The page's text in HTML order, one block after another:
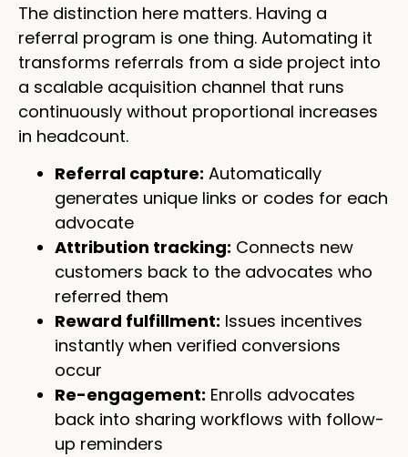
The distinction here matters. Having a
referral program is one thing. Automating it
transforms referrals from a side project into
a scalable acquisition channel that runs
continuously without proportional increases
in headcount.
Referral capture: Automatically
generates unique links or codes for each
advocate
Attribution tracking: Connects new
customers back to the advocates who
referred them
Reward fulfillment: Issues incentives
instantly when verified conversions
occur
Re-engagement: Enrolls advocates
back into sharing workflows with follow-
up reminders